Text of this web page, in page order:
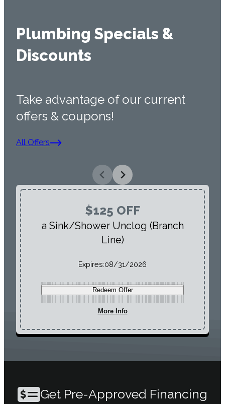
Plumbing Specials &
Discounts
Take advantage of our current
offers & coupons!
All Offers
$125 OFF
a Sink/Shower Unclog (Branch
Line)
Expires:08/31/2026
Redeem Offer
More Info
Get Pre-Approved Financing